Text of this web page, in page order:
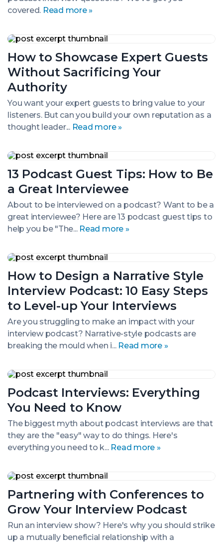
covered. Read more »
How to Showcase Expert Guests
Without Sacrificing Your
Authority
You want your expert guests to bring value to your
listeners. But can you build your own reputation as a
thought leader... Read more »
How
Showcase
Expert
Guests
Without
Sacrificing
Your
Authority
13 Podcast Guest Tips: How to Be
a Great Interviewee
About to be interviewed on a podcast? Want to be a
great interviewee? Here are 13 podcast guest tips to
help you be "The... Read more »
13
Guest
How
to
Be
a
Great
Interviewee
How to Design a Narrative Style
Interview Podcast: 10 Easy Steps
to Level-up Your Interviews
Are you struggling to make an impact with your
interview podcast? Narrative-style podcasts are
breaking the mould when i... Read more »
How
Design
Narrative
Style
Interview
Podcast:
10
Easy
Steps
up
Interviews
Podcast Interviews: Everything
You Need to Know
The biggest myth about podcast interviews are that
they are the "easy" way to do things. Here's
everything you need to k... Read more »
Podcast
Everything
Need
to
Know
Partnering with Conferences to
Grow Your Interview Podcast
Run an interview show? Here's why you should strike
up a mutually beneficial relationship with a
Partnering
Conferences
Grow
Your
Interview
Podcast